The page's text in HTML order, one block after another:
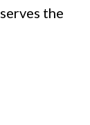
serves the